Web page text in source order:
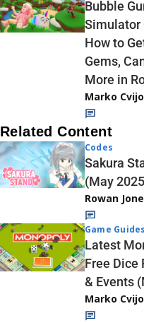
Bubble
Simulator
How to
Gems,
More in
Marko
Related Content
Codes
Sakura
(May
Rowan
Game Guides
Latest
Free Dice
& Events
Marko